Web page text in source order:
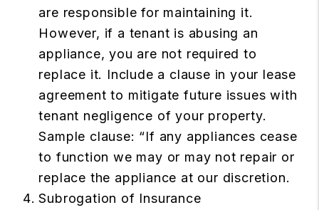
are responsible for maintaining it.
However, if a tenant is abusing an
appliance, you are not required to
replace it. Include a clause in your lease
agreement to mitigate future issues with
tenant negligence of your property.
Sample clause: “If any appliances cease
to function we may or may not repair or
replace the appliance at our discretion.
Subrogation of Insurance